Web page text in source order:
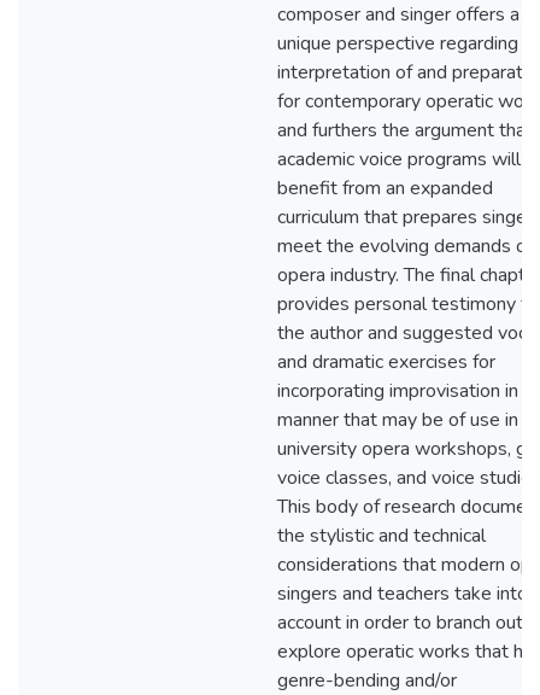
composer and singer offers a
unique perspective regarding
interpretation of and
for contemporary operatic
and furthers the argument that
academic voice programs will
benefit from an expanded
curriculum that prepares
meet the evolving demands of
opera industry. The final
provides personal testimony
the author and suggested vocal
and dramatic exercises for
incorporating improvisation in a
manner that may be of use in
university opera workshops,
voice classes, and voice
This body of research
the stylistic and technical
considerations that modern
singers and teachers take into
account in order to branch out
explore operatic works that
genre-bending and/or